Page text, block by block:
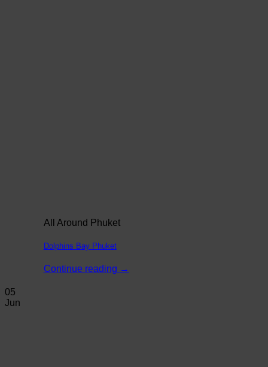
All Around Phuket
Dolphins Bay Phuket
Continue reading →
05
Jun